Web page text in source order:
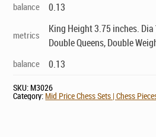
balance 0.13
metrics
King Height 3.75 inches.
Double Queens, Double
balance 0.13
SKU: M3026
Category: Mid Price Chess Sets | Chess